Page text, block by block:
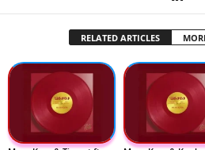
RELATED ARTICLES